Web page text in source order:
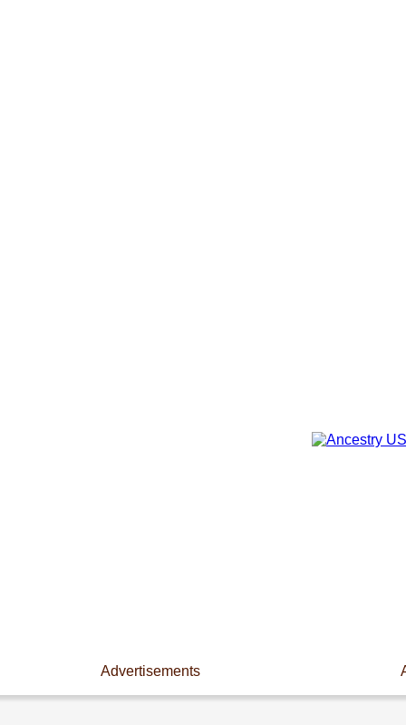
Advertisements